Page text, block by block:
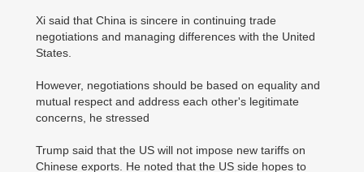
Xi said that China is sincere in continuing trade
negotiations and managing differences with the United
States.
However, negotiations should be based on equality and
mutual respect and address each other's legitimate
concerns, he stressed
Trump said that the US will not impose new tariffs on
Chinese exports. He noted that the US side hopes to